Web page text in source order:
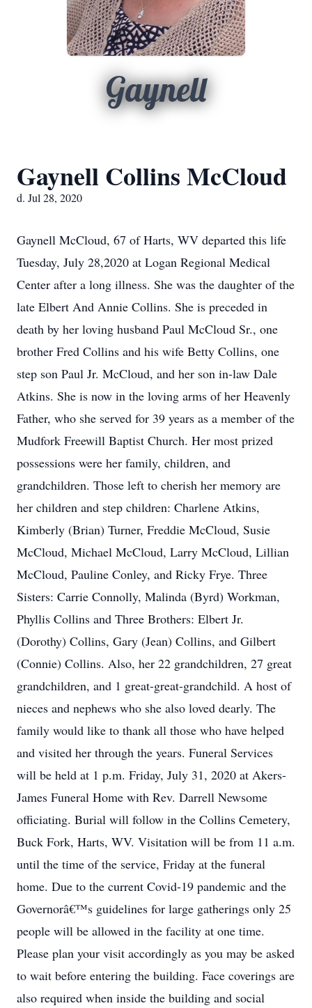
Gaynell
Gaynell Collins McCloud
d. Jul 28, 2020
Gaynell McCloud, 67 of Harts, WV departed this life
Tuesday, July 28,2020 at Logan Regional Medical
Center after a long illness. She was the daughter of the
late Elbert And Annie Collins. She is preceded in
death by her loving husband Paul McCloud Sr., one
brother Fred Collins and his wife Betty Collins, one
step son Paul Jr. McCloud, and her son in-law Dale
Atkins. She is now in the loving arms of her Heavenly
Father, who she served for 39 years as a member of the
Mudfork Freewill Baptist Church. Her most prized
possessions were her family, children, and
grandchildren. Those left to cherish her memory are
her children and step children: Charlene Atkins,
Kimberly (Brian) Turner, Freddie McCloud, Susie
McCloud, Michael McCloud, Larry McCloud, Lillian
McCloud, Pauline Conley, and Ricky Frye. Three
Sisters: Carrie Connolly, Malinda (Byrd) Workman,
Phyllis Collins and Three Brothers: Elbert Jr.
(Dorothy) Collins, Gary (Jean) Collins, and Gilbert
(Connie) Collins. Also, her 22 grandchildren, 27 great
grandchildren, and 1 great-great-grandchild. A host of
nieces and nephews who she also loved dearly. The
family would like to thank all those who have helped
and visited her through the years. Funeral Services
will be held at 1 p.m. Friday, July 31, 2020 at Akers-
James Funeral Home with Rev. Darrell Newsome
officiating. Burial will follow in the Collins Cemetery,
Buck Fork, Harts, WV. Visitation will be from 11 a.m.
until the time of the service, Friday at the funeral
home. Due to the current Covid-19 pandemic and the
Governorâ€™s guidelines for large gatherings only 25
people will be allowed in the facility at one time.
Please plan your visit accordingly as you may be asked
to wait before entering the building. Face coverings are
also required when inside the building and social